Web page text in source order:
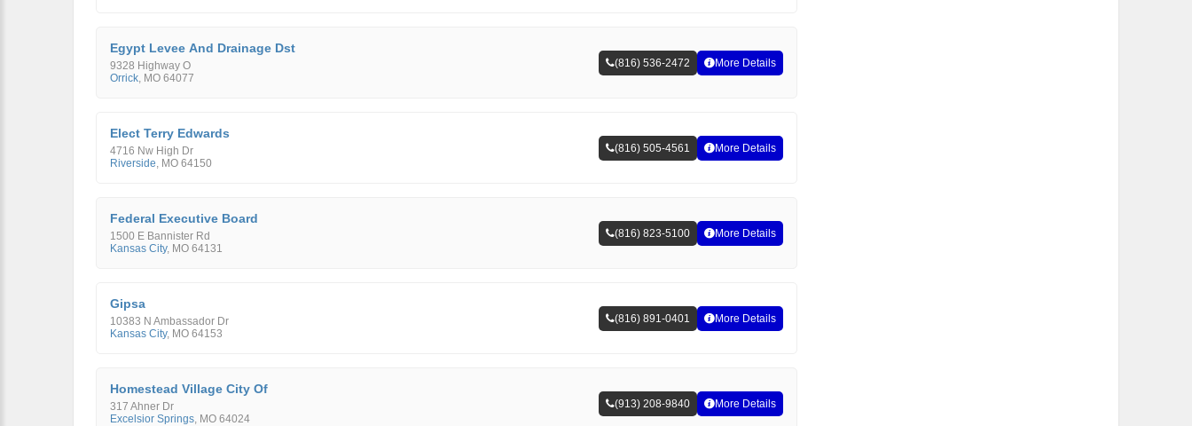
Egypt Levee And Drainage Dst
9328 Highway O
Orrick, MO 64077
(816) 536-2472 More Details
Elect Terry Edwards
4716 Nw High Dr
Riverside, MO 64150
(816) 505-4561 More Details
Federal Executive Board
1500 E Bannister Rd
Kansas City, MO 64131
(816) 823-5100 More Details
Gipsa
10383 N Ambassador Dr
Kansas City, MO 64153
(816) 891-0401 More Details
Homestead Village City Of
317 Ahner Dr
Excelsior Springs, MO 64024
(913) 208-9840 More Details